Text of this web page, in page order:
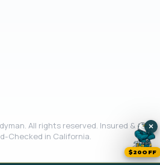
All rights reserved. Insured &
Checked in California.
×
$20OFF